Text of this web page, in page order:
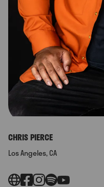
CHRIS PIERCE
Los Angeles, CA